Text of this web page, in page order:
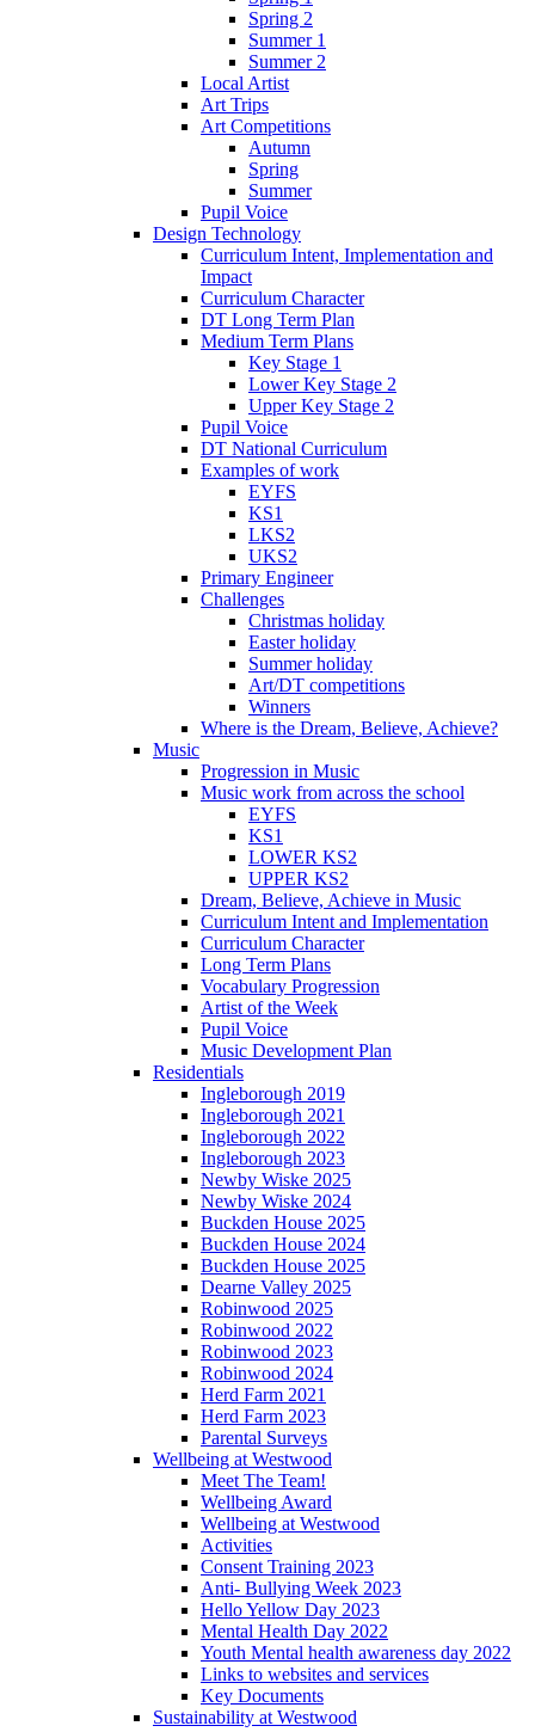
Spring 2
Summer 1
Summer 2
Local Artist
Art Trips
Art Competitions
Autumn
Spring
Summer
Pupil Voice
Design Technology
Curriculum Intent, Implementation and
Impact
Curriculum Character
DT Long Term Plan
Medium Term Plans
Key Stage 1
Lower Key Stage 2
Upper Key Stage 2
Pupil Voice
DT National Curriculum
Examples of work
EYFS
KS1
LKS2
UKS2
Primary Engineer
Challenges
Christmas holiday
Easter holiday
Summer holiday
Art/DT competitions
Winners
Where is the Dream, Believe, Achieve?
Music
Progression in Music
Music work from across the school
EYFS
KS1
LOWER KS2
UPPER KS2
Dream, Believe, Achieve in Music
Curriculum Intent and Implementation
Curriculum Character
Long Term Plans
Vocabulary Progression
Artist of the Week
Pupil Voice
Music Development Plan
Residentials
Ingleborough 2019
Ingleborough 2021
Ingleborough 2022
Ingleborough 2023
Newby Wiske 2025
Newby Wiske 2024
Buckden House 2025
Buckden House 2024
Buckden House 2025
Dearne Valley 2025
Robinwood 2025
Robinwood 2022
Robinwood 2023
Robinwood 2024
Herd Farm 2021
Herd Farm 2023
Parental Surveys
Wellbeing at Westwood
Meet The Team!
Wellbeing Award
Wellbeing at Westwood
Activities
Consent Training 2023
Anti- Bullying Week 2023
Hello Yellow Day 2023
Mental Health Day 2022
Youth Mental health awareness day 2022
Links to websites and services
Key Documents
Sustainability at Westwood